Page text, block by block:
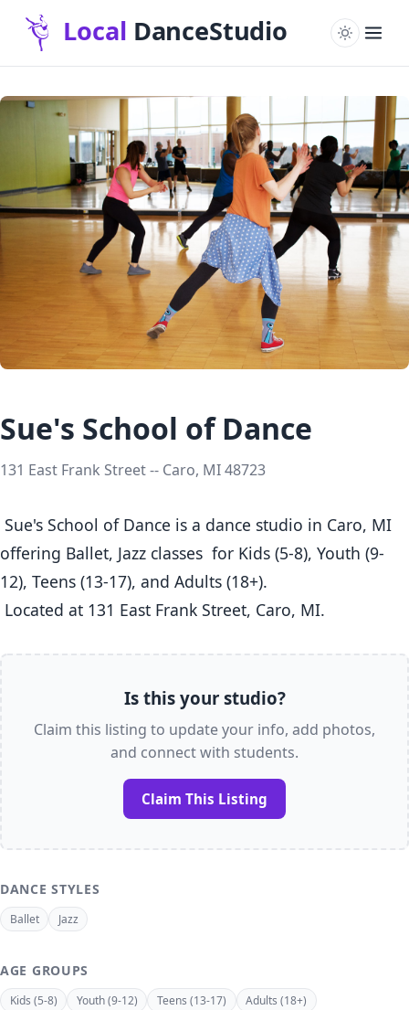
Sue's School of Dance
131 East Frank Street -- Caro, MI 48723
offering Ballet, Jazz classes  for Kids (5-8), Youth (9-
12), Teens (13-17), and Adults (18+).
Located at 131 East Frank Street, Caro, MI.
Is this your studio?
Claim this listing to update your info, add photos,
and connect with students.
Claim This Listing
DANCE STYLES
Ballet Jazz
AGE GROUPS
Kids (5-8) Youth (9-12) Teens (13-17) Adults (18+)